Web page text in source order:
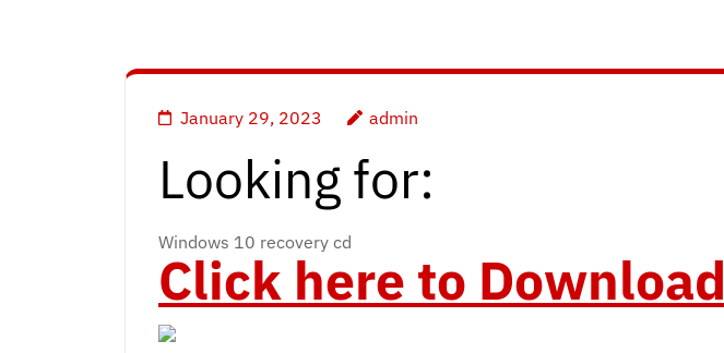
January 29, 2023 admin
Looking for:
Windows 10 recovery cd
Click here to Download